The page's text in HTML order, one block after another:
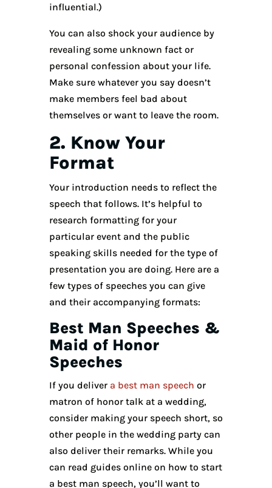
influential.)
You can also shock your audience by
revealing some unknown fact or
personal confession about your life.
Make sure whatever you say doesn’t
make members feel bad about
themselves or want to leave the room.
2. Know Your
Format
Your introduction needs to reflect the
speech that follows. It’s helpful to
research formatting for your
particular event and the public
speaking skills needed for the type of
presentation you are doing. Here are a
few types of speeches you can give
and their accompanying formats:
Best Man Speeches &
Maid of Honor
Speeches
If you deliver a best man speech or
matron of honor talk at a wedding,
consider making your speech short, so
other people in the wedding party can
also deliver their remarks. While you
can read guides online on how to start
a best man speech, you’ll want to